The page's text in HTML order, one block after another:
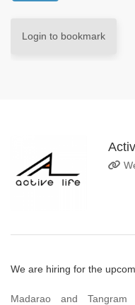
Login to bookmark
We are hiring for the
Madarao and